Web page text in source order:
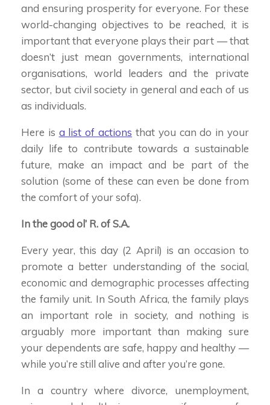
and ensuring prosperity for everyone. For these
world-changing objectives to be reached, it is
important that everyone plays their part — that
doesn’t just mean governments, international
organisations, world leaders and the private
sector, but civil society in general and each of us
as individuals.
Here is a list of actions that you can do in your
daily life to contribute towards a sustainable
future, make an impact and be part of the
solution (some of these can even be done from
the comfort of your sofa).
In the good ol’ R. of S.A.
Every year, this day (2 April) is an occasion to
promote a better understanding of the social,
economic and demographic processes affecting
the family unit. In South Africa, the family plays
an important role in society, and nothing is
arguably more important than making sure
your dependents are safe, happy and healthy —
while you’re still alive and after you’re gone.
In a country where divorce, unemployment,